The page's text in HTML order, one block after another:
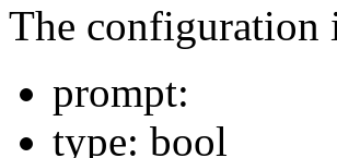
The
prompt:
type: bool